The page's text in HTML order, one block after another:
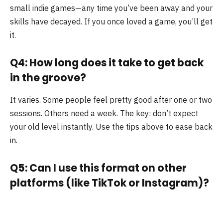
small indie games—any time you’ve been away and your
skills have decayed. If you once loved a game, you’ll get
it.
Q4: How long does it take to get back
in the groove?
It varies. Some people feel pretty good after one or two
sessions. Others need a week. The key: don’t expect
your old level instantly. Use the tips above to ease back
in.
Q5: Can I use this format on other
platforms (like TikTok or Instagram)?